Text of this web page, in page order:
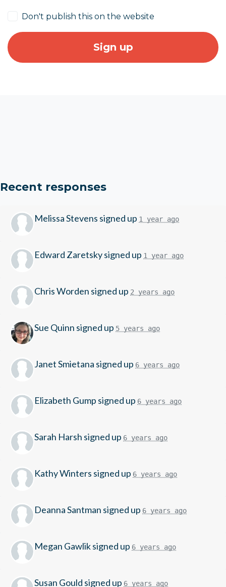
Don't publish this on the website
Recent responses
Melissa Stevens signed up 1 year ago
Edward Zaretskysigned up 1 year ago
Chris Worden signed up 2 years ago
Sue Quinn signed up 5 years ago
Janet Smietana signed up 6 years ago
Elizabeth Gump signed up 6 years ago
Sarah Harsh signed up 6 years ago
Kathy Winters signed up 6 years ago
Deanna Santman signed up 6 years ago
Megan Gawliksigned up 6 years ago
Susan Gould signed up 6 years ago